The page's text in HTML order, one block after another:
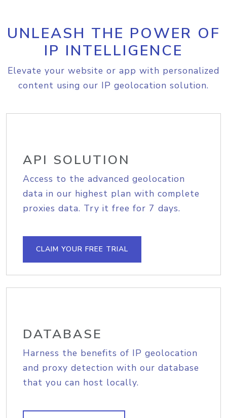
UNLEASH THE POWER OF
IP INTELLIGENCE
Elevate your website or app with personalized
content using our IP geolocation solution.
API SOLUTION
Access to the advanced geolocation
data in our highest plan with complete
proxies data. Try it free for 7 days.
CLAIM YOUR FREE TRIAL
DATABASE
Harness the benefits of IP geolocation
and proxy detection with our database
that you can host locally.